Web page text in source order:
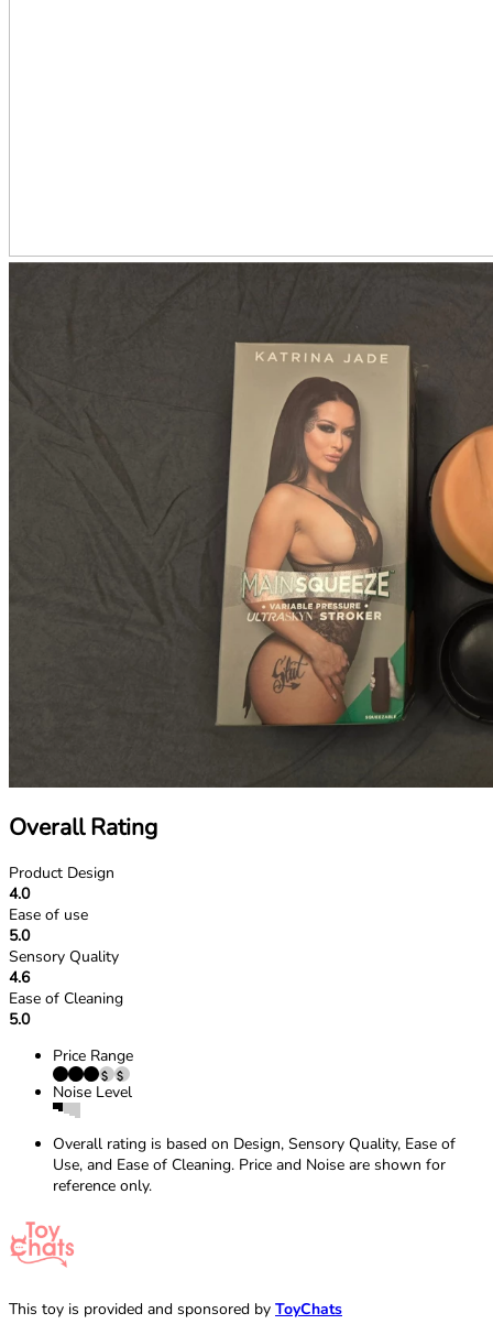
Overall Rating
Product Design
4.0
Ease of use
5.0
Sensory Quality
4.6
Ease of Cleaning
5.0
Price Range
Noise Level
Overall rating is based on Design, Sensory Quality, Ease of
Use, and Ease of Cleaning. Price and Noise are shown for
reference only.
This toy is provided and sponsored by ToyChats